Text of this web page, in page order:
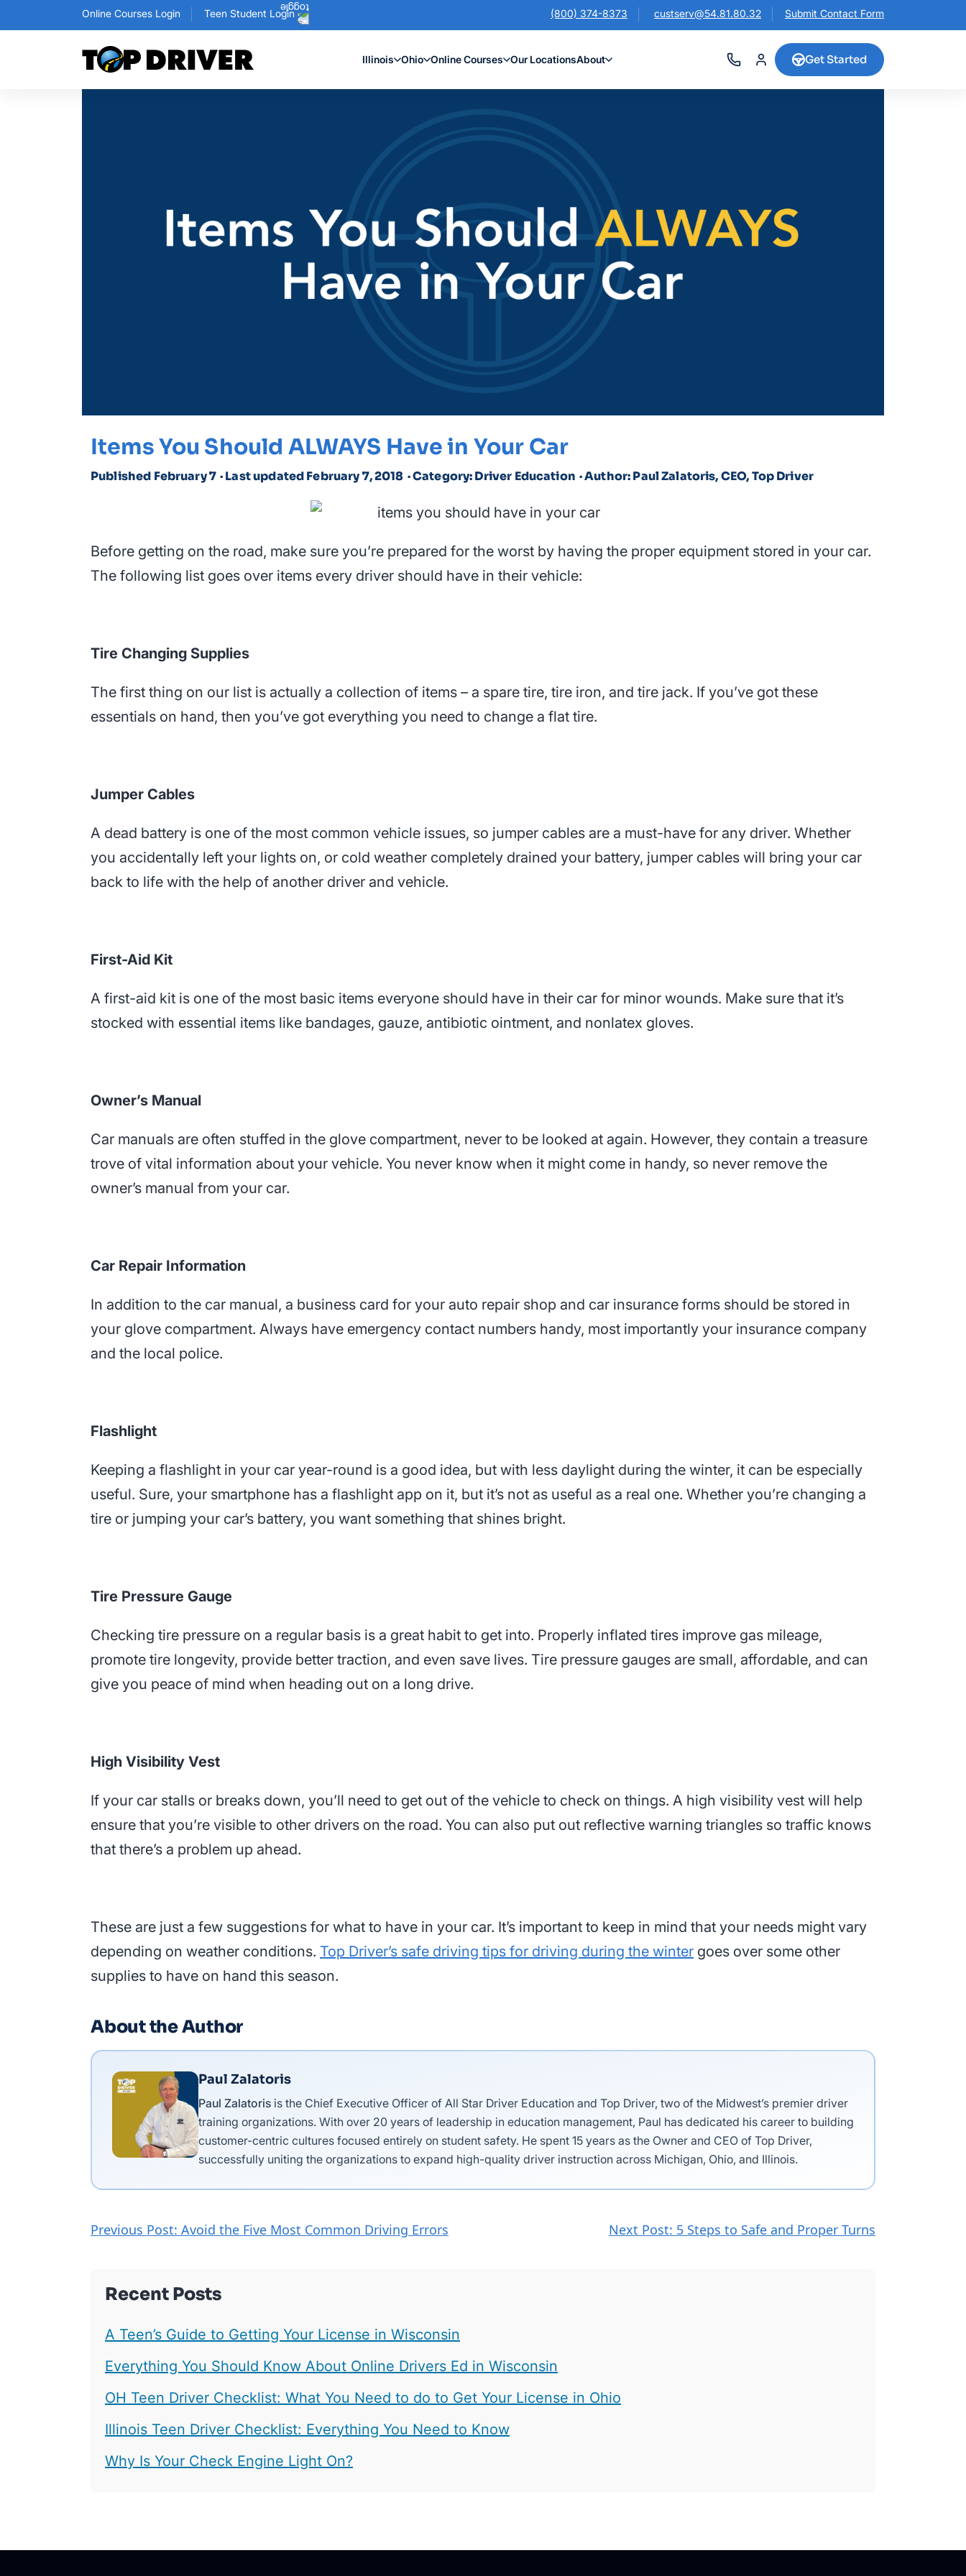
Online Courses Login Teen Student Login (800) 374-8373 custserv@54.81.80.32 Submit Contact Form
Illinois Ohio Online Courses Our LocationsAbout Get Started
Items You Should ALWAYS Have in Your Car
Published February 7 · Last updated February 7, 2018 · Category: Driver Education · Author: Paul Zalatoris, CEO, Top Driver
Before getting on the road, make sure you’re prepared for the worst by having the proper equipment stored in your car.
The following list goes over items every driver should have in their vehicle:
Tire Changing Supplies
The first thing on our list is actually a collection of items – a spare tire, tire iron, and tire jack. If you’ve got these
essentials on hand, then you’ve got everything you need to change a flat tire.
Jumper Cables
A dead battery is one of the most common vehicle issues, so jumper cables are a must-have for any driver. Whether
you accidentally left your lights on, or cold weather completely drained your battery, jumper cables will bring your car
back to life with the help of another driver and vehicle.
First-Aid Kit
A first-aid kit is one of the most basic items everyone should have in their car for minor wounds. Make sure that it’s
stocked with essential items like bandages, gauze, antibiotic ointment, and nonlatex gloves.
Owner’s Manual
Car manuals are often stuffed in the glove compartment, never to be looked at again. However, they contain a treasure
trove of vital information about your vehicle. You never know when it might come in handy, so never remove the
owner’s manual from your car.
Car Repair Information
In addition to the car manual, a business card for your auto repair shop and car insurance forms should be stored in
your glove compartment. Always have emergency contact numbers handy, most importantly your insurance company
and the local police.
Flashlight
Keeping a flashlight in your car year-round is a good idea, but with less daylight during the winter, it can be especially
useful. Sure, your smartphone has a flashlight app on it, but it’s not as useful as a real one. Whether you’re changing a
tire or jumping your car’s battery, you want something that shines bright.
Tire Pressure Gauge
Checking tire pressure on a regular basis is a great habit to get into. Properly inflated tires improve gas mileage,
promote tire longevity, provide better traction, and even save lives. Tire pressure gauges are small, affordable, and can
give you peace of mind when heading out on a long drive.
High Visibility Vest
If your car stalls or breaks down, you’ll need to get out of the vehicle to check on things. A high visibility vest will help
ensure that you’re visible to other drivers on the road. You can also put out reflective warning triangles so traffic knows
that there’s a problem up ahead.
These are just a few suggestions for what to have in your car. It’s important to keep in mind that your needs might vary
depending on weather conditions. Top Driver’s safe driving tips for driving during the winter goes over some other
supplies to have on hand this season.
About the Author
Paul Zalatoris
Paul Zalatoris is the Chief Executive Officer of All Star Driver Education and Top Driver, two of the Midwest’s premier driver
training organizations. With over 20 years of leadership in education management, Paul has dedicated his career to building
customer-centric cultures focused entirely on student safety. He spent 15 years as the Owner and CEO of Top Driver,
successfully uniting the organizations to expand high-quality driver instruction across Michigan, Ohio, and Illinois.
Previous Post: Avoid the Five Most Common Driving Errors Next Post: 5 Steps to Safe and Proper Turns
Recent Posts
A Teen’s Guide to Getting Your License in Wisconsin
Everything You Should Know About Online Drivers Ed in Wisconsin
OH Teen Driver Checklist: What You Need to do to Get Your License in Ohio
Illinois Teen Driver Checklist: Everything You Need to Know
Why Is Your Check Engine Light On?